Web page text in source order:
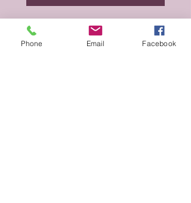
Phone Email Facebook